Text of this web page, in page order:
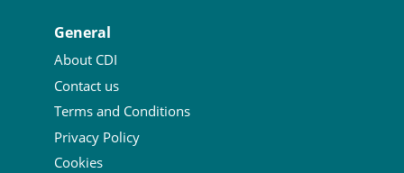
General
About CDI
Contact us
Terms and Conditions
Privacy Policy
Cookies